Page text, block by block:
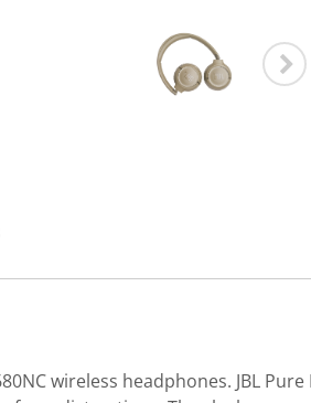
wireless headphones. JBL